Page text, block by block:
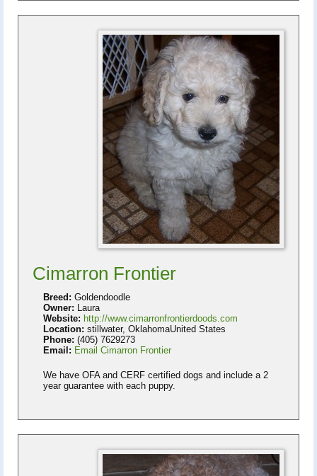
Cimarron Frontier
Breed: Goldendoodle
Owner: Laura
Website: http://www.cimarronfrontierdoods.com
Location: stillwater, OklahomaUnited States
Phone: (405) 7629273
Email: Email Cimarron Frontier
We have OFA and CERF certified dogs and include a 2
year guarantee with each puppy.